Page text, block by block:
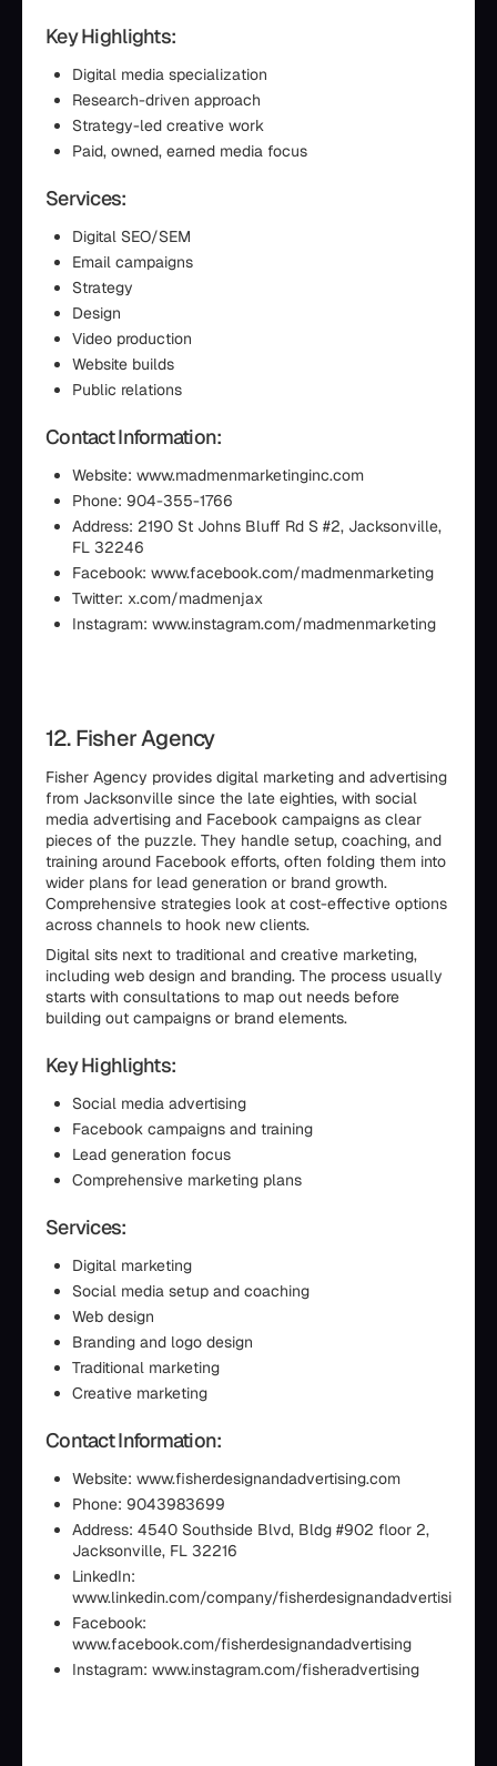
Key Highlights:
Digital media specialization
Research-driven approach
Strategy-led creative work
Paid, owned, earned media focus
Services:
Digital SEO/SEM
Email campaigns
Strategy
Design
Video production
Website builds
Public relations
Contact Information:
Website: www.madmenmarketinginc.com
Phone: 904-355-1766
Address: 2190 St Johns Bluff Rd S #2, Jacksonville,
FL 32246
Facebook: www.facebook.com/madmenmarketing
Twitter: x.com/madmenjax
Instagram: www.instagram.com/madmenmarketing
12. Fisher Agency
Fisher Agency provides digital marketing and advertising
from Jacksonville since the late eighties, with social
media advertising and Facebook campaigns as clear
pieces of the puzzle. They handle setup, coaching, and
training around Facebook efforts, often folding them into
wider plans for lead generation or brand growth.
Comprehensive strategies look at cost-effective options
across channels to hook new clients.
Digital sits next to traditional and creative marketing,
including web design and branding. The process usually
starts with consultations to map out needs before
building out campaigns or brand elements.
Key Highlights:
Social media advertising
Facebook campaigns and training
Lead generation focus
Comprehensive marketing plans
Services:
Digital marketing
Social media setup and coaching
Web design
Branding and logo design
Traditional marketing
Creative marketing
Contact Information:
Website: www.fisherdesignandadvertising.com
Phone: 9043983699
Address: 4540 Southside Blvd, Bldg #902 floor 2,
Jacksonville, FL 32216
LinkedIn:
www.linkedin.com/company/fisherdesignandadvertising
Facebook:
www.facebook.com/fisherdesignandadvertising
Instagram: www.instagram.com/fisheradvertising